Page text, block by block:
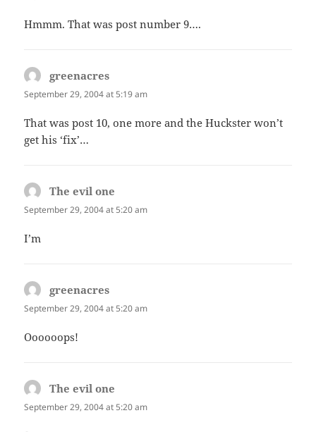
Hmmm. That was post number 9….
greenacres
September 29, 2004 at 5:19 am
That was post 10, one more and the Huckster won’t
get his ‘fix’…
The evil one
September 29, 2004 at 5:20 am
I’m
greenacres
September 29, 2004 at 5:20 am
Oooooops!
The evil one
September 29, 2004 at 5:20 am